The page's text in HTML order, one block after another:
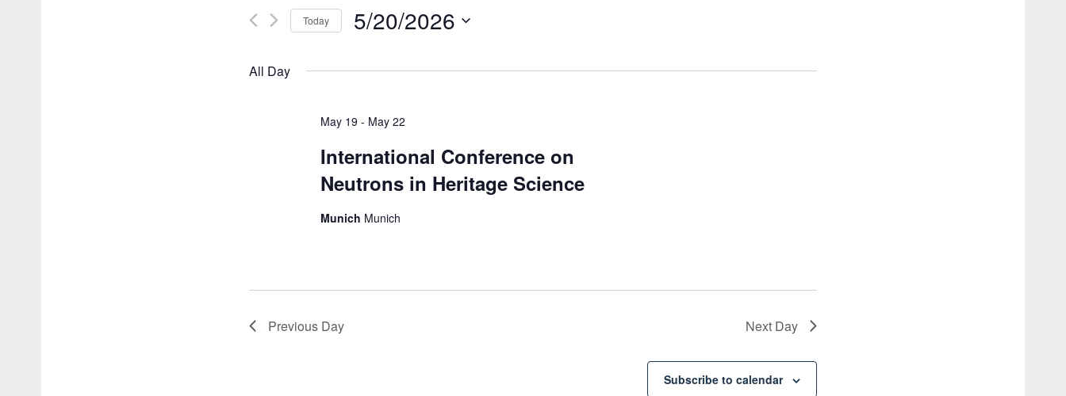
Views
Navigation
for
Keyword.
Today 5/20/2026
date.
All Day
May 19 - May 22
International Conference on
Neutrons in Heritage Science
Munich Munich
Previous Day Next Day
Subscribe to calendar